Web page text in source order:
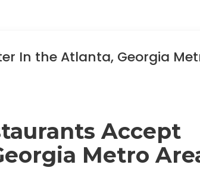
In the Atlanta, Georgia
Accept
Metro